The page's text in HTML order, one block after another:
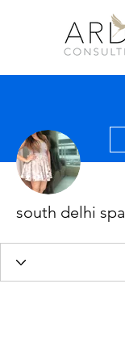
south delhi spa